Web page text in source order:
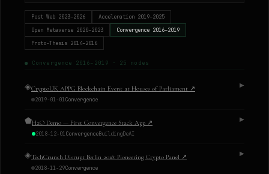
Post Web 2023–2026 Acceleration 2019–2025
Open Metaverse 2020–2023 Convergence 2016–2019
Proto-Thesis 2014–2016
● Convergence 2016–2019 · 25 nodes
◈CryptoUK APPG Blockchain Event at Houses of Parliament ↗
2019-01-01Convergence
▶
⬟H2O Demo — First Convergence Stack App ↗
2018-12-01ConvergenceBuildingDeAI
▶
◈TechCrunch Disrupt Berlin 2018: Pioneering Crypto Panel ↗
2018-11-29Convergence
▶